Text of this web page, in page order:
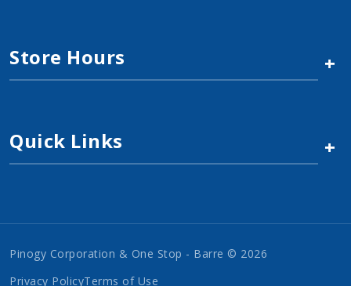
Store Hours +
Quick Links +
Pinogy Corporation & One Stop - Barre © 2026
Privacy PolicyTerms of Use